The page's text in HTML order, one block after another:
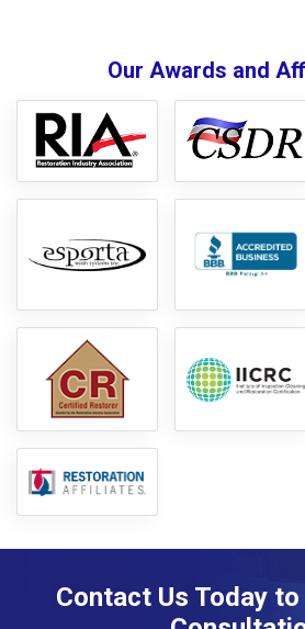
Our Awards and
Contact Us Today